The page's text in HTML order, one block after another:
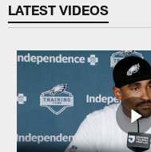
LATEST VIDEOS